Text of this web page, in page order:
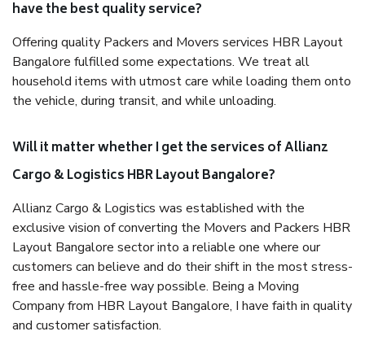
have the best quality service?
Offering quality Packers and Movers services HBR Layout
Bangalore fulfilled some expectations. We treat all
household items with utmost care while loading them onto
the vehicle, during transit, and while unloading.
Will it matter whether I get the services of Allianz
Cargo & Logistics HBR Layout Bangalore?
Allianz Cargo & Logistics was established with the
exclusive vision of converting the Movers and Packers HBR
Layout Bangalore sector into a reliable one where our
customers can believe and do their shift in the most stress-
free and hassle-free way possible. Being a Moving
Company from HBR Layout Bangalore, I have faith in quality
and customer satisfaction.